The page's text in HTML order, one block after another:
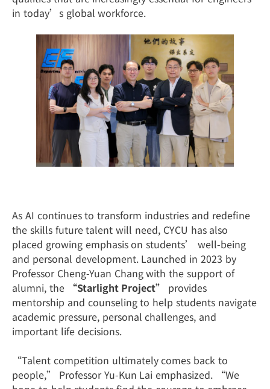
in today’s global workforce.
As AI continues to transform industries and redefine
the skills future talent will need, CYCU has also
placed growing emphasis on students’ well-being
and personal development. Launched in 2023 by
Professor Cheng-Yuan Chang with the support of
alumni, the “Starlight Project”
provides
mentorship and counseling to help students navigate
academic pressure, personal challenges, and
important life decisions.
“Talent competition ultimately comes back to
people,” Professor Yu-Kun Lai emphasized. “We